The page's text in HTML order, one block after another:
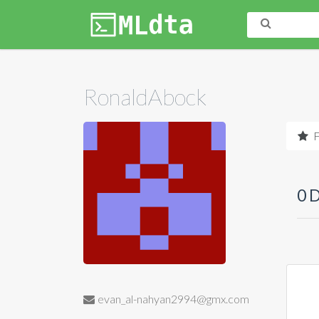
RonaldAbock
evan_al-nahyan2994@gmx.com
0